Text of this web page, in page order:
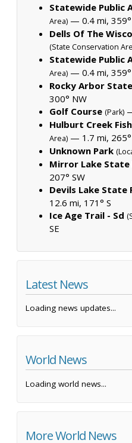
Statewide Public
Area) — 0.4 mi,
Dells Of The
(State Conservation
Statewide Public
Area) — 0.4 mi,
Rocky Arbor
300° NW
Golf Course (Park)
Hulburt Creek
Area) — 1.7 mi,
Unknown Park
Mirror Lake State
207° SW
Devils Lake State
12.6 mi, 171° S
Ice Age Trail - Sd
SE
Latest News
Loading news updates...
World News
Loading world news...
More World News